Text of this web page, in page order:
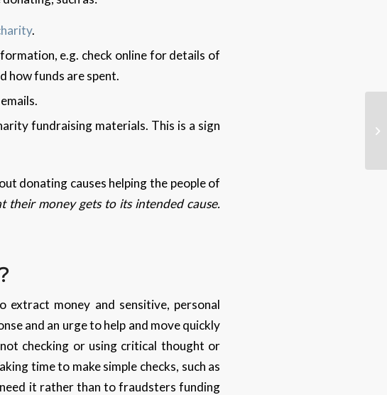
.
e.g. check online for details of
how funds are spent.
fundraising materials. This is a sign
donating causes helping the people of
their money gets to its intended cause.
extract money and sensitive, personal
and an urge to help and move quickly
checking or using critical thought or
time to make simple checks, such as
it rather than to fraudsters funding